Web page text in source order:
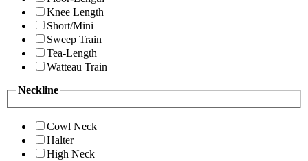
Knee Length
Short/Mini
Sweep Train
Tea-Length
Watteau Train
Neckline
Cowl Neck
Halter
High Neck